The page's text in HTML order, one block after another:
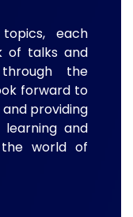
each
of talks and
the
forward to
providing
and
world of